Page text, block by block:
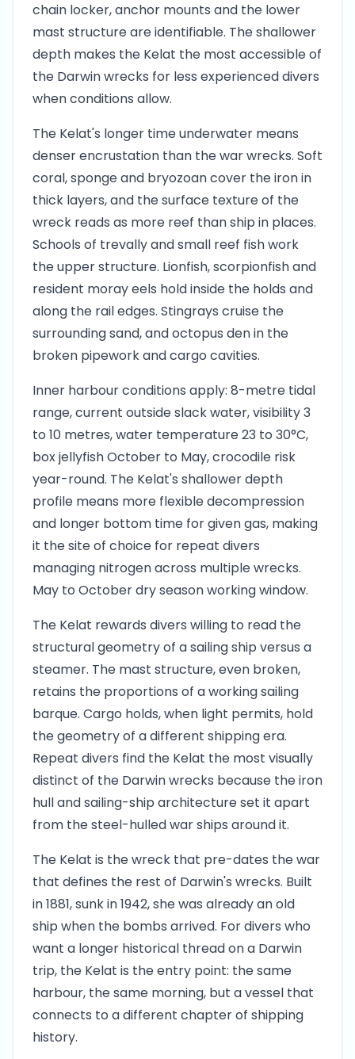
chain locker, anchor mounts and the lower
mast structure are identifiable. The shallower
depth makes the Kelat the most accessible of
the Darwin wrecks for less experienced divers
when conditions allow.
The Kelat's longer time underwater means
denser encrustation than the war wrecks. Soft
coral, sponge and bryozoan cover the iron in
thick layers, and the surface texture of the
wreck reads as more reef than ship in places.
Schools of trevally and small reef fish work
the upper structure. Lionfish, scorpionfish and
resident moray eels hold inside the holds and
along the rail edges. Stingrays cruise the
surrounding sand, and octopus den in the
broken pipework and cargo cavities.
Inner harbour conditions apply: 8-metre tidal
range, current outside slack water, visibility 3
to 10 metres, water temperature 23 to 30°C,
box jellyfish October to May, crocodile risk
year-round. The Kelat's shallower depth
profile means more flexible decompression
and longer bottom time for given gas, making
it the site of choice for repeat divers
managing nitrogen across multiple wrecks.
May to October dry season working window.
The Kelat rewards divers willing to read the
structural geometry of a sailing ship versus a
steamer. The mast structure, even broken,
retains the proportions of a working sailing
barque. Cargo holds, when light permits, hold
the geometry of a different shipping era.
Repeat divers find the Kelat the most visually
distinct of the Darwin wrecks because the iron
hull and sailing-ship architecture set it apart
from the steel-hulled war ships around it.
The Kelat is the wreck that pre-dates the war
that defines the rest of Darwin's wrecks. Built
in 1881, sunk in 1942, she was already an old
ship when the bombs arrived. For divers who
want a longer historical thread on a Darwin
trip, the Kelat is the entry point: the same
harbour, the same morning, but a vessel that
connects to a different chapter of shipping
history.